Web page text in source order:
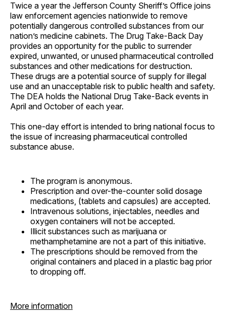
Twice a year the Jefferson County Sheriff’s Office joins
law enforcement agencies nationwide to remove
potentially dangerous controlled substances from our
nation’s medicine cabinets. The Drug Take-Back Day
provides an opportunity for the public to surrender
expired, unwanted, or unused pharmaceutical controlled
substances and other medications for destruction.
These drugs are a potential source of supply for illegal
use and an unacceptable risk to public health and safety.
The DEA holds the National Drug Take-Back events in
April and October of each year.
This one-day effort is intended to bring national focus to
the issue of increasing pharmaceutical controlled
substance abuse.
The program is anonymous.
Prescription and over-the-counter solid dosage
medications, (tablets and capsules) are accepted.
Intravenous solutions, injectables, needles and
oxygen containers will not be accepted.
Illicit substances such as marijuana or
methamphetamine are not a part of this initiative.
The prescriptions should be removed from the
original containers and placed in a plastic bag prior
to dropping off.
More information